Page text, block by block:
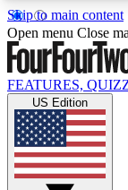
Skip to main content
17
MEMBER
Live
Weekly
Open menu Close
FEATURES,
US Edition